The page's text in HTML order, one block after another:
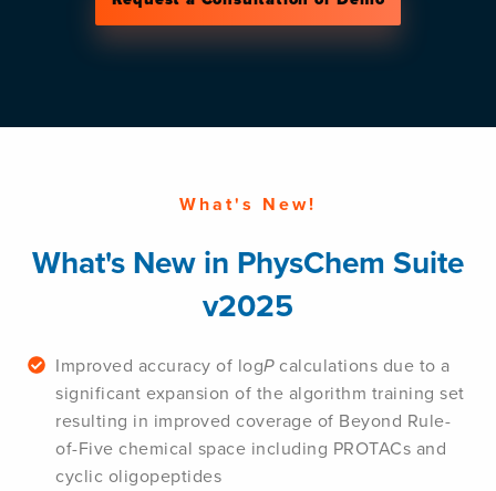
What's New!
What's New in PhysChem Suite
v2025
Improved accuracy of logPcalculations due to a
significant expansion of the algorithm training set
resulting in improved coverage of Beyond Rule-
of-Five chemical space including PROTACs and
cyclic oligopeptides